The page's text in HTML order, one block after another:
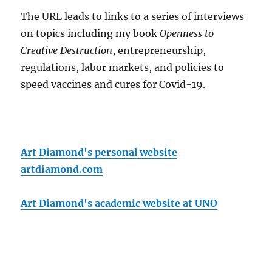
The URL leads to links to a series of interviews
on topics including my bookOpenness to
Creative Destruction, entrepreneurship,
regulations, labor markets, and policies to
speed vaccines and cures for Covid-19.
Art Diamond's personal website
artdiamond.com
Art Diamond's academic website at UNO